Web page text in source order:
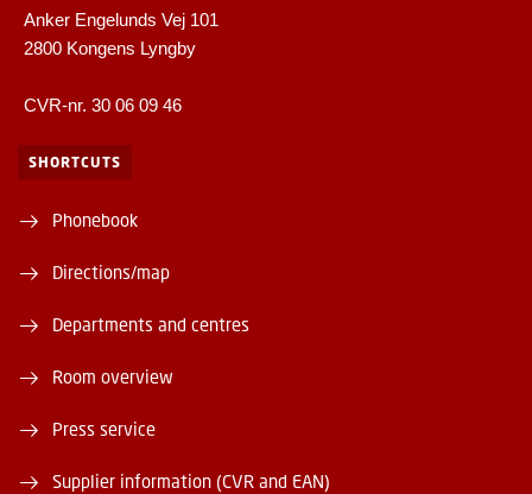
Anker Engelunds Vej 101
2800 Kongens Lyngby
CVR-nr. 30 06 09 46
SHORTCUTS
Phonebook
Directions/map
Departments and centres
Room overview
Press service
Supplier information (CVR and EAN)